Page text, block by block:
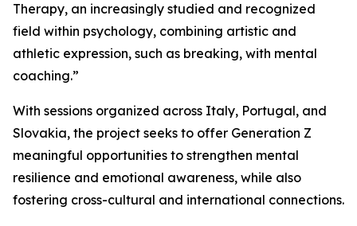
Therapy, an increasingly studied and recognized
field within psychology, combining artistic and
athletic expression, such as breaking, with mental
coaching.”
With sessions organized across Italy, Portugal, and
Slovakia, the project seeks to offer Generation Z
meaningful opportunities to strengthen mental
resilience and emotional awareness, while also
fostering cross-cultural and international connections.